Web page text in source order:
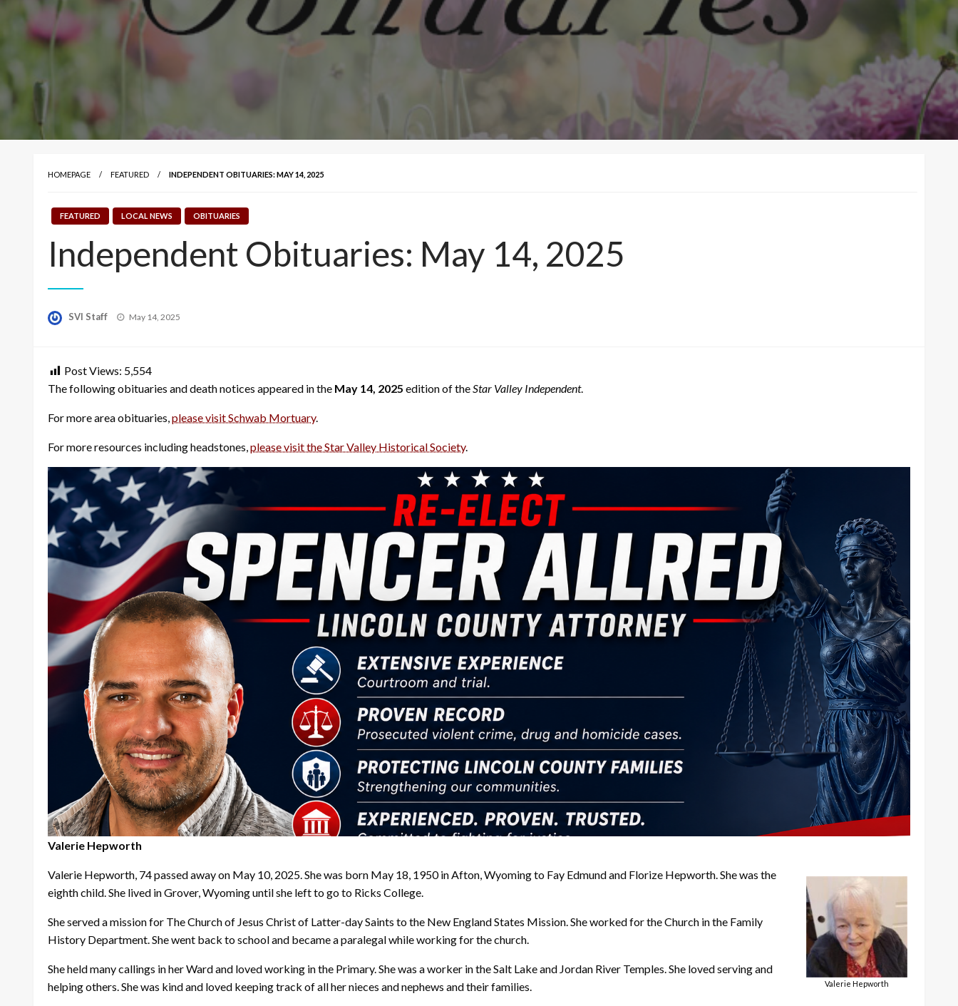
HOMEPAGE FEATURED INDEPENDENT OBITUARIES: MAY 14, 2025
FEATURED LOCAL NEWS OBITUARIES
Independent Obituaries: May 14, 2025
SVI Staff
Posted
May 14, 2025
Post Views: 5,554
The following obituaries and death notices appeared in the May 14, 2025 edition of theStar Valley Independent.
For more area obituaries,please visit Schwab Mortuary.
For more resources including headstones,please visit the Star Valley Historical Society.
Valerie Hepworth
Valerie Hepworth
Valerie Hepworth, 74 passed away on May 10, 2025. She was born May 18, 1950 in Afton, Wyoming to Fay Edmund and Florize Hepworth. She was the
eighth child. She lived in Grover, Wyoming until she left to go to Ricks College.
She served a mission for The Church of Jesus Christ of Latter-day Saints to the New England States Mission. She worked for the Church in the Family
History Department. She went back to school and became a paralegal while working for the church.
She held many callings in her Ward and loved working in the Primary. She was a worker in the Salt Lake and Jordan River Temples. She loved serving and
helping others. She was kind and loved keeping track of all her nieces and nephews and their families.